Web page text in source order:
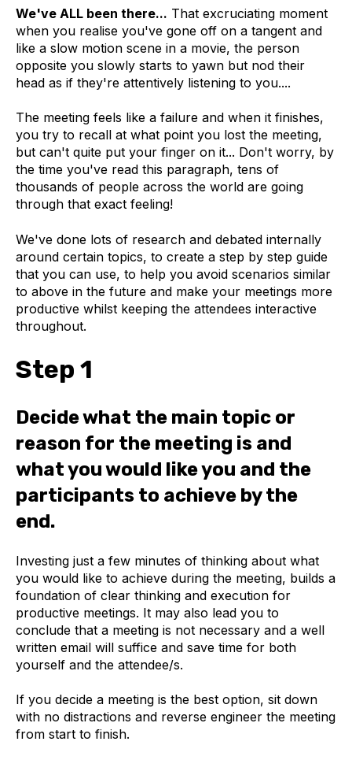
We've ALL been there... That excruciating moment
when you realise you've gone off on a tangent and
like a slow motion scene in a movie, the person
opposite you slowly starts to yawn but nod their
head as if they're attentively listening to you....
The meeting feels like a failure and when it finishes,
you try to recall at what point you lost the meeting,
but can't quite put your finger on it... Don't worry, by
the time you've read this paragraph, tens of
thousands of people across the world are going
through that exact feeling!
We've done lots of research and debated internally
around certain topics, to create a step by step guide
that you can use, to help you avoid scenarios similar
to above in the future and make your meetings more
productive whilst keeping the attendees interactive
throughout.
Step 1
Decide what the main topic or
reason for the meeting is and
what you would like you and the
participants to achieve by the
end.
Investing just a few minutes of thinking about what
you would like to achieve during the meeting, builds a
foundation of clear thinking and execution for
productive meetings. It may also lead you to
conclude that a meeting is not necessary and a well
written email will suffice and save time for both
yourself and the attendee/s.
If you decide a meeting is the best option, sit down
with no distractions and reverse engineer the meeting
from start to finish.